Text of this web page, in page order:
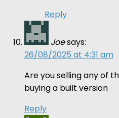
Reply
Joesays:
26/08/2025 at 4:31 am
Are you selling any of
buying a built version
Reply